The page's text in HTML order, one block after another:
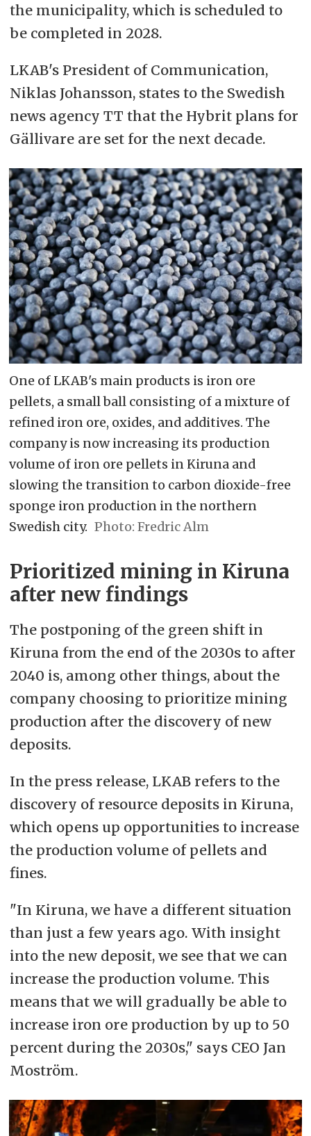
the municipality, which is scheduled to
be completed in 2028.
LKAB's President of Communication,
Niklas Johansson, states to the Swedish
news agency TT that the Hybrit plans for
Gällivare are set for the next decade.
One of LKAB's main products is iron ore
pellets, a small ball consisting of a mixture of
refined iron ore, oxides, and additives. The
company is now increasing its production
volume of iron ore pellets in Kiruna and
slowing the transition to carbon dioxide-free
sponge iron production in the northern
Swedish city.
Fredric Alm
Prioritized mining in Kiruna
after new findings
The postponing of the green shift in
Kiruna from the end of the 2030s to after
2040 is, among other things, about the
company choosing to prioritize mining
production after the discovery of new
deposits.
In the press release, LKAB refers to the
discovery of resource deposits in Kiruna,
which opens up opportunities to increase
the production volume of pellets and
fines.
"In Kiruna, we have a different situation
than just a few years ago. With insight
into the new deposit, we see that we can
increase the production volume. This
means that we will gradually be able to
increase iron ore production by up to 50
percent during the 2030s," says CEO Jan
Moström.